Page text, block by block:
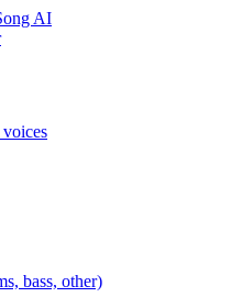
AI
bass, other)